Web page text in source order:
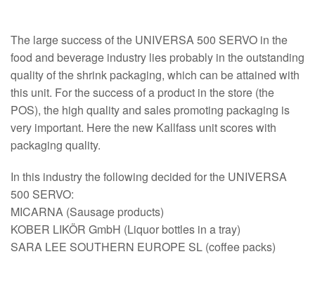
The large success of the UNIVERSA 500 SERVO in the
food and beverage industry lies probably in the outstanding
quality of the shrink packaging, which can be attained with
this unit. For the success of a product in the store (the
POS), the high quality and sales promoting packaging is
very important. Here the new Kallfass unit scores with
packaging quality.
In this industry the following decided for the UNIVERSA
500 SERVO:
MICARNA (Sausage products)
KOBER LIKÖR GmbH (Liquor bottles in a tray)
SARA LEE SOUTHERN EUROPE SL (coffee packs)